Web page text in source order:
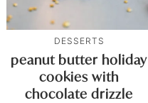
DESSERTS
peanut butter holiday
cookies with
chocolate drizzle